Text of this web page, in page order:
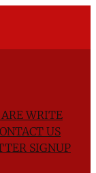
AREWRITE
US
SIGNUP